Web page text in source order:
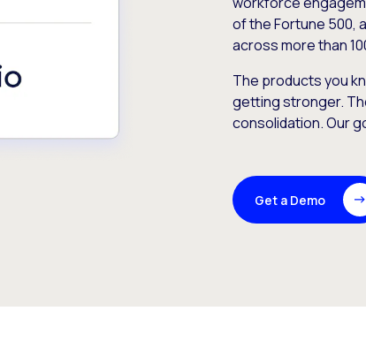
of the Fortune 500,
across more than
The products you
getting stronger.
consolidation. Our
Get a Demo